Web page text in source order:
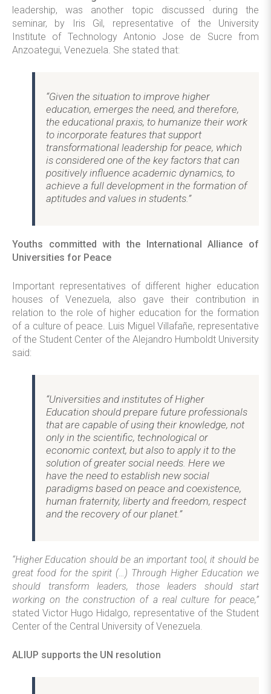
leadership, was another topic discussed during the
seminar, by Iris Gil, representative of the University
Institute of Technology Antonio Jose de Sucre from
Anzoategui, Venezuela. She stated that:
“Given the situation to improve higher
education, emerges the need, and therefore,
the educational praxis, to humanize their work
to incorporate features that support
transformational leadership for peace, which
is considered one of the key factors that can
positively influence academic dynamics, to
achieve a full development in the formation of
aptitudes and values in students.”
Youths committed with the International Alliance of
Universities for Peace
Important representatives of different higher education
houses of Venezuela, also gave their contribution in
relation to the role of higher education for the formation
of a culture of peace. Luis Miguel Villafañe, representative
of the Student Center of the Alejandro Humboldt University
said:
“Universities and institutes of Higher
Education should prepare future professionals
that are capable of using their knowledge, not
only in the scientific, technological or
economic context, but also to apply it to the
solution of greater social needs. Here we
have the need to establish new social
paradigms based on peace and coexistence,
human fraternity, liberty and freedom, respect
and the recovery of our planet.”
“Higher Education should be an important tool, it should be
great food for the spirit (…) Through Higher Education we
should transform leaders, those leaders should start
working on the construction of a real culture for peace,”
stated Victor Hugo Hidalgo, representative of the Student
Center of the Central University of Venezuela.
ALIUP supports the UN resolution